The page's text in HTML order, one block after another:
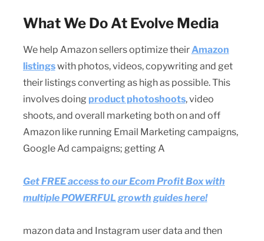
What We Do At Evolve Media
We help Amazon sellers optimize theirAmazon
listingswith photos, videos, copywriting and get
their listings converting as high as possible. This
involves doing product photoshoots, video
shoots, and overall marketing both on and off
Amazon like running Email Marketing campaigns,
Google Ad campaigns; getting A
Get FREE access to our Ecom Profit Box with
multiple POWERFUL growth guides here!
mazon data and Instagram user data and then